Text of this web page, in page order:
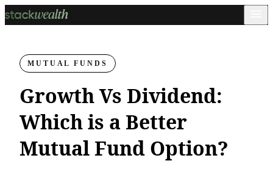
MUTUAL FUNDS
Growth Vs Dividend:
Which is a Better
Mutual Fund Option?